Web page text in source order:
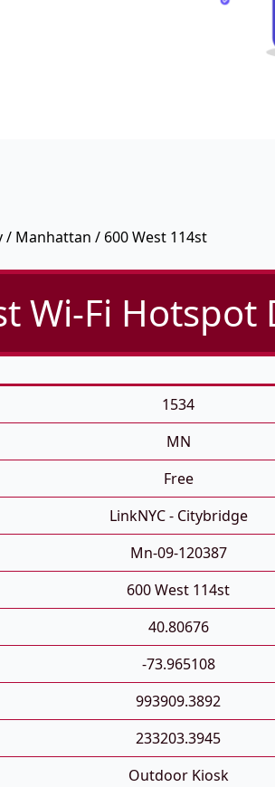
/ Manhattan / 600 West 114st
Wi-Fi Hotspot
1534
MN
Free
LinkNYC - Citybridge
Mn-09-120387
600 West 114st
40.80676
-73.965108
993909.3892
233203.3945
Outdoor Kiosk